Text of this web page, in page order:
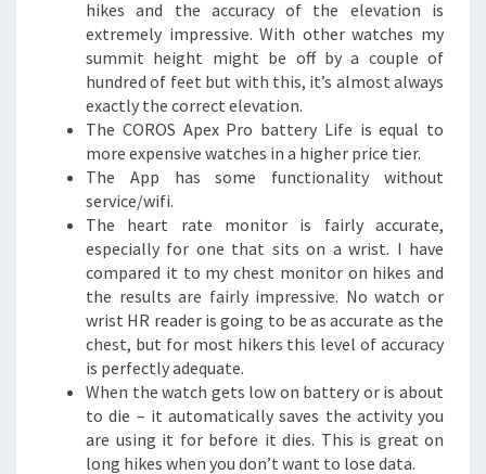
hikes and the accuracy of the elevation is
extremely impressive. With other watches my
summit height might be off by a couple of
hundred of feet but with this, it’s almost always
exactly the correct elevation.
The COROS Apex Pro battery Life is equal to
more expensive watches in a higher price tier.
The App has some functionality without
service/wifi.
The heart rate monitor is fairly accurate,
especially for one that sits on a wrist. I have
compared it to my chest monitor on hikes and
the results are fairly impressive. No watch or
wrist HR reader is going to be as accurate as the
chest, but for most hikers this level of accuracy
is perfectly adequate.
When the watch gets low on battery or is about
to die – it automatically saves the activity you
are using it for before it dies. This is great on
long hikes when you don’t want to lose data.